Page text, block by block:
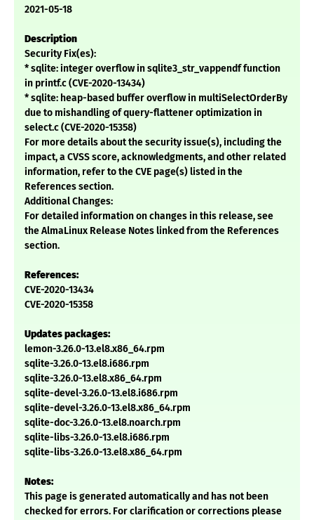
2021-05-18
Description
Security Fix(es):
* sqlite: integer overflow in sqlite3_str_vappendf function
in printf.c (CVE-2020-13434)
* sqlite: heap-based buffer overflow in multiSelectOrderBy
due to mishandling of query-flattener optimization in
select.c (CVE-2020-15358)
For more details about the security issue(s), including the
impact, a CVSS score, acknowledgments, and other related
information, refer to the CVE page(s) listed in the
References section.
Additional Changes:
For detailed information on changes in this release, see
the AlmaLinux Release Notes linked from the References
section.
References:
CVE-2020-13434
CVE-2020-15358
Updates packages:
lemon-3.26.0-13.el8.x86_64.rpm
sqlite-3.26.0-13.el8.i686.rpm
sqlite-3.26.0-13.el8.x86_64.rpm
sqlite-devel-3.26.0-13.el8.i686.rpm
sqlite-devel-3.26.0-13.el8.x86_64.rpm
sqlite-doc-3.26.0-13.el8.noarch.rpm
sqlite-libs-3.26.0-13.el8.i686.rpm
sqlite-libs-3.26.0-13.el8.x86_64.rpm
Notes:
This page is generated automatically and has not been
checked for errors. For clarification or corrections please